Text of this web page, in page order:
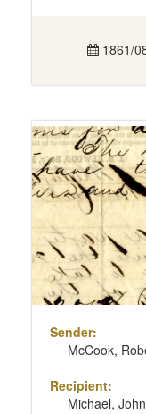
1861/
Sender:
McCook,
Recipient:
Michael, John